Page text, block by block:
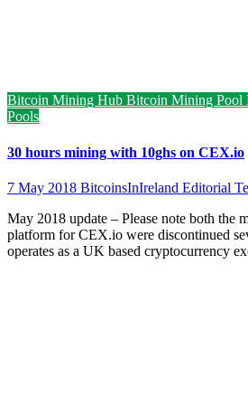
Bitcoin Mining Hub Bitcoin Mining Pool
Pools
30 hours mining with 10ghs on CEX.io
7 May 2018 BitcoinsInIreland Editorial
May 2018 update – Please note both the
platform for CEX.io were discontinued
operates as a UK based cryptocurrency